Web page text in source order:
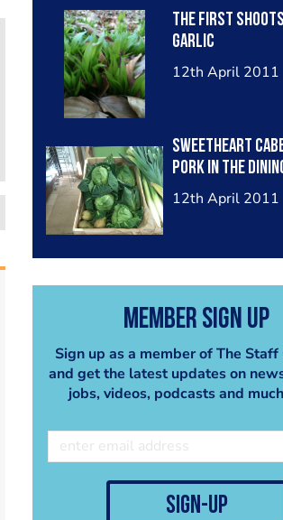
The First
Garlic
12th April 2011
Sweetheart
Pork In The
12th April 2011
Member Sign Up
Sign up as a member of The Staff
and get the latest updates on
jobs, videos, podcasts and
sign-up